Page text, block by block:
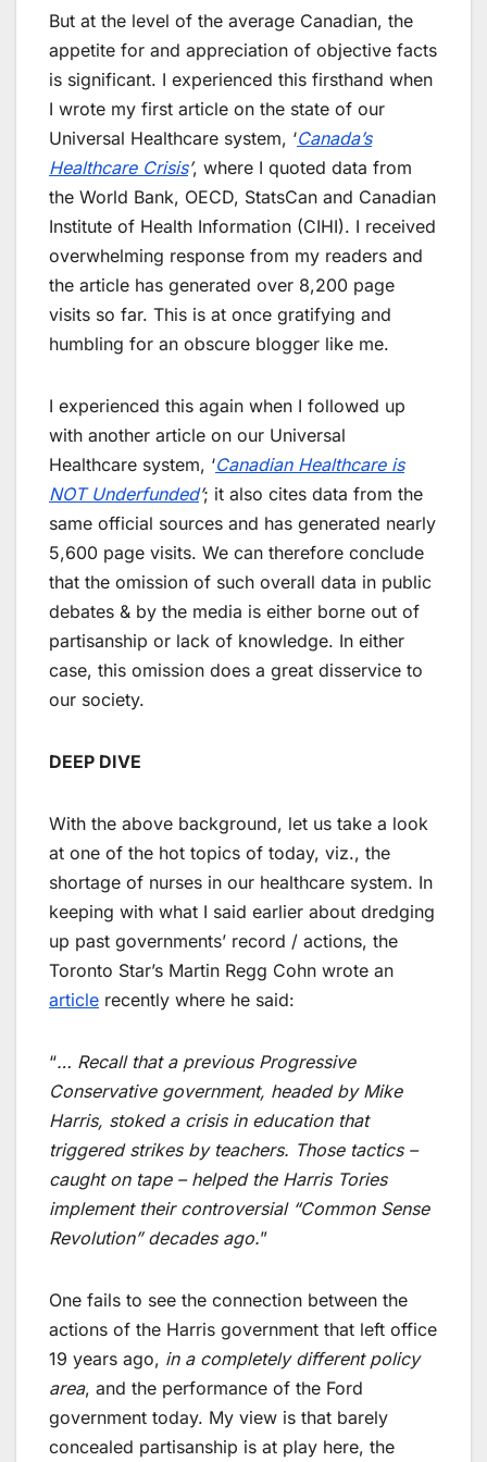
But at the level of the average Canadian, the
appetite for and appreciation of objective facts
is significant. I experienced this firsthand when
I wrote my first article on the state of our
Universal Healthcare system, ‘Canada’s
Healthcare Crisis’, where I quoted data from
the World Bank, OECD, StatsCan and Canadian
Institute of Health Information (CIHI). I received
overwhelming response from my readers and
the article has generated over 8,200 page
visits so far. This is at once gratifying and
humbling for an obscure blogger like me.
I experienced this again when I followed up
with another article on our Universal
Healthcare system, ‘Canadian Healthcare is
NOT Underfunded’; it also cites data from the
same official sources and has generated nearly
5,600 page visits. We can therefore conclude
that the omission of such overall data in public
debates & by the media is either borne out of
partisanship or lack of knowledge. In either
case, this omission does a great disservice to
our society.
DEEP DIVE
With the above background, let us take a look
at one of the hot topics of today, viz., the
shortage of nurses in our healthcare system. In
keeping with what I said earlier about dredging
up past governments’ record / actions, the
Toronto Star’s Martin Regg Cohn wrote an
article recently where he said:
“… Recall that a previous Progressive
Conservative government, headed by Mike
Harris, stoked a crisis in education that
triggered strikes by teachers. Those tactics –
caught on tape – helped the Harris Tories
implement their controversial “Common Sense
Revolution” decades ago.”
One fails to see the connection between the
actions of the Harris government that left office
19 years ago, in a completely different policy
area, and the performance of the Ford
government today. My view is that barely
concealed partisanship is at play here, the